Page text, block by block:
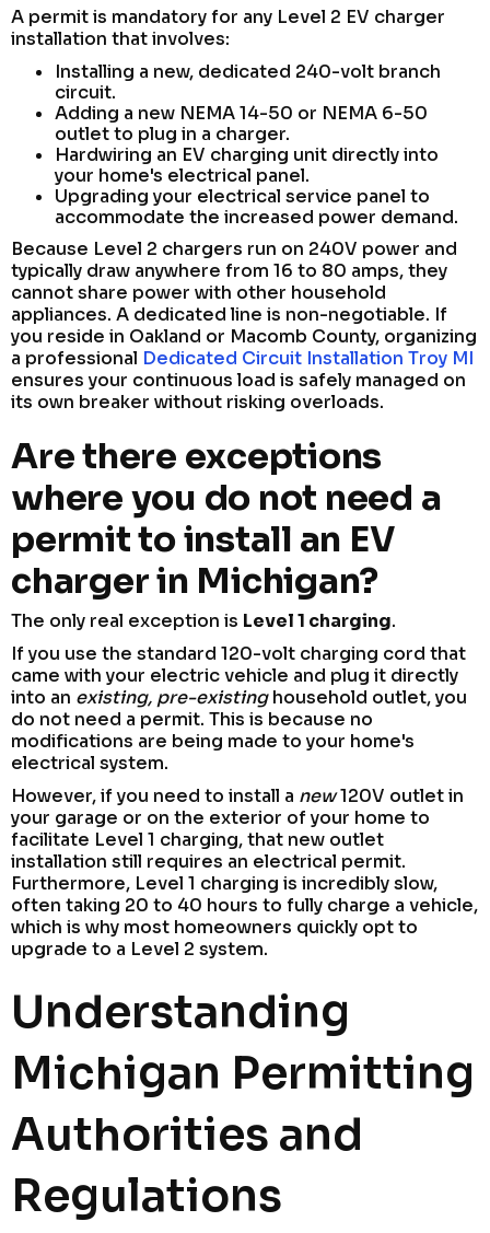
A permit is mandatory for any Level 2 EV charger
installation that involves:
Installing a new, dedicated 240-volt branch
circuit.
Adding a new NEMA 14-50 or NEMA 6-50
outlet to plug in a charger.
Hardwiring an EV charging unit directly into
your home's electrical panel.
Upgrading your electrical service panel to
accommodate the increased power demand.
Because Level 2 chargers run on 240V power and
typically draw anywhere from 16 to 80 amps, they
cannot share power with other household
appliances. A dedicated line is non-negotiable. If
you reside in Oakland or Macomb County, organizing
a professional Dedicated Circuit Installation Troy MI
ensures your continuous load is safely managed on
its own breaker without risking overloads.
Are there exceptions
where you do not need a
permit to install an EV
charger in Michigan?
The only real exception is Level 1 charging.
If you use the standard 120-volt charging cord that
came with your electric vehicle and plug it directly
into an existing, pre-existinghousehold outlet, you
do not need a permit. This is because no
modifications are being made to your home's
electrical system.
However, if you need to install a new120V outlet in
your garage or on the exterior of your home to
facilitate Level 1 charging, that new outlet
installation still requires an electrical permit.
Furthermore, Level 1 charging is incredibly slow,
often taking 20 to 40 hours to fully charge a vehicle,
which is why most homeowners quickly opt to
upgrade to a Level 2 system.
Understanding
Michigan Permitting
Authorities and
Regulations